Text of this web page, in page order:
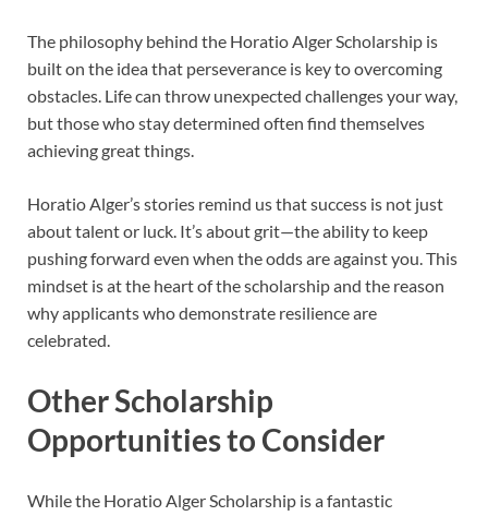
The philosophy behind the Horatio Alger Scholarship is
built on the idea that perseverance is key to overcoming
obstacles. Life can throw unexpected challenges your way,
but those who stay determined often find themselves
achieving great things.
Horatio Alger’s stories remind us that success is not just
about talent or luck. It’s about grit—the ability to keep
pushing forward even when the odds are against you. This
mindset is at the heart of the scholarship and the reason
why applicants who demonstrate resilience are
celebrated.
Other Scholarship
Opportunities to Consider
While the Horatio Alger Scholarship is a fantastic